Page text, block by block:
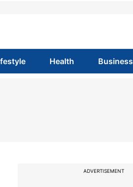
Health Business
ADVERTISEMENT